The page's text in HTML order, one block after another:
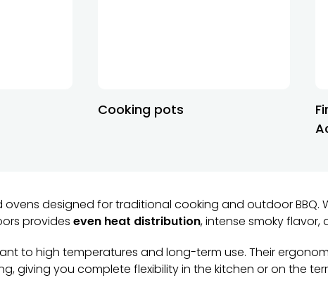
Cooking pots
designed for traditional cooking and outdoor BBQ.
provides even heat distribution, intense smoky flavor,
to high temperatures and long-term use. Their
giving you complete flexibility in the kitchen or on the